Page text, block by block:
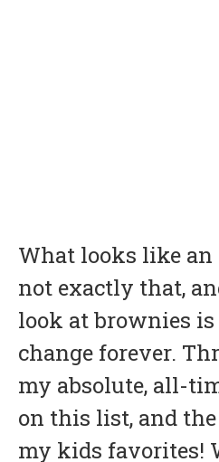
What looks like
not exactly that,
look at brownies is
change forever.
my absolute, all-
on this list, and
my kids favorites!